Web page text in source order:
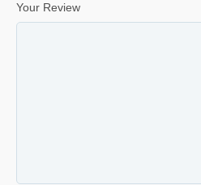
Your Review